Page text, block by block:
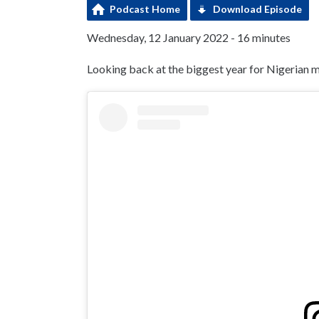
Podcast Home Download Episode
Wednesday, 12 January 2022 - 16 minutes
Looking back at the biggest year for Nigerian